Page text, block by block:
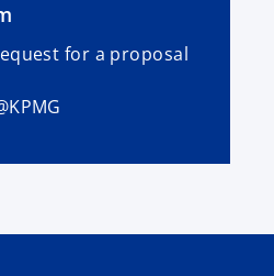
a
t
for a proposal